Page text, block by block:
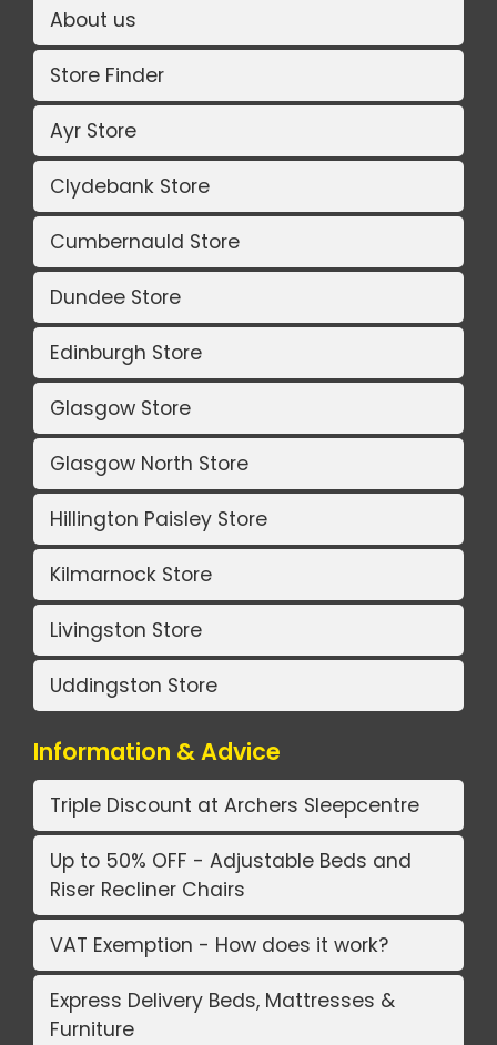
About us
Store Finder
Ayr Store
Clydebank Store
Cumbernauld Store
Dundee Store
Edinburgh Store
Glasgow Store
Glasgow North Store
Hillington Paisley Store
Kilmarnock Store
Livingston Store
Uddingston Store
Information & Advice
Triple Discount at Archers Sleepcentre
Up to 50% OFF - Adjustable Beds and
Riser Recliner Chairs
VAT Exemption - How does it work?
Express Delivery Beds, Mattresses &
Furniture